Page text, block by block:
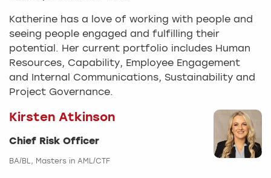
Katherine has a love of working with people and
seeing people engaged and fulfilling their
potential. Her current portfolio includes Human
Resources, Capability, Employee Engagement
and Internal Communications, Sustainability and
Project Governance.
Kirsten Atkinson
Chief Risk Officer
BA/BL, Masters in AML/CTF